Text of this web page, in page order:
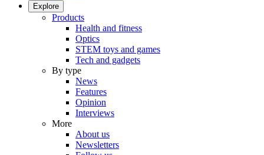
Explore
Products
Health and fitness
Optics
STEM toys and games
Tech and gadgets
By type
News
Features
Opinion
Interviews
More
About us
Newsletters